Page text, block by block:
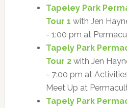
Tapeley Park
Tour 1 with Jen
- 1:00 pm at
Tapely Park
Tour 2with Jen
- 7:00 pm at
Meet Up at
Tapely Park